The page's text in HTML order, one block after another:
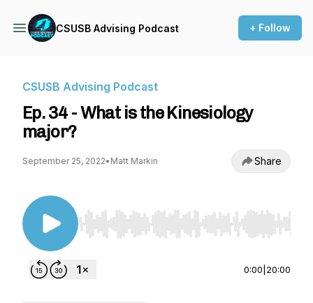
CSUSB Advising Podcast + Follow
CSUSB Advising Podcast
Ep. 34 - What is the Kinesiology
major?
September 25, 2022• Matt Markin Share
Use Left/Right to seek, Home/End to jump to
0:00 20:00